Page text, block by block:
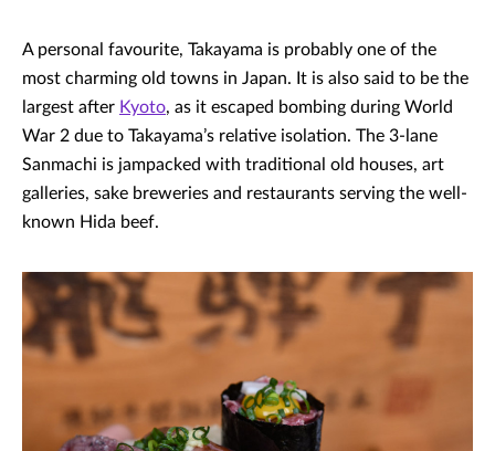
A personal favourite, Takayama is probably one of the
most charming old towns in Japan. It is also said to be the
largest after Kyoto, as it escaped bombing during World
War 2 due to Takayama’s relative isolation. The 3-lane
Sanmachi is jampacked with traditional old houses, art
galleries, sake breweries and restaurants serving the well-
known Hida beef.